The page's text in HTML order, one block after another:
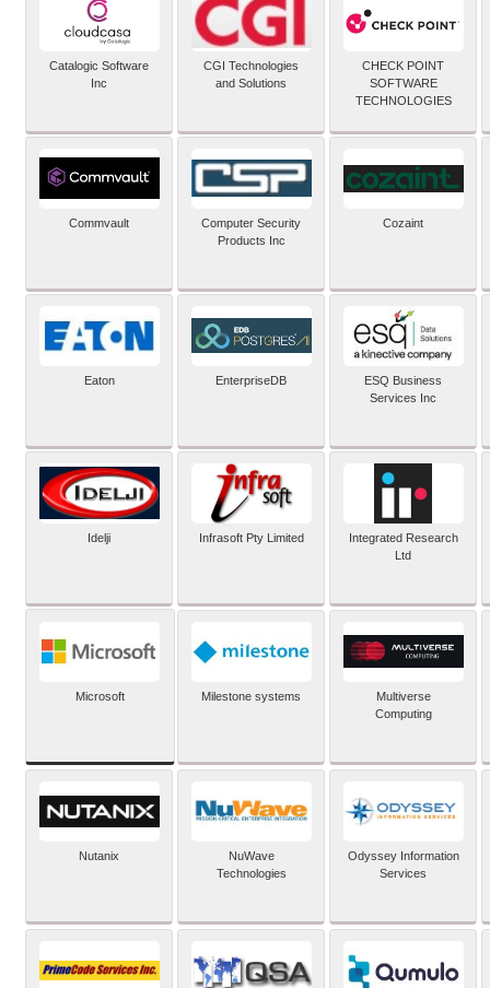
Catalogic Software
Inc
CGI Technologies
and Solutions
CHECK POINT
SOFTWARE
TECHNOLOGIES
Commvault
Computer Security
Products Inc
Cozaint
Eaton EnterpriseDB
ESQ Business
Services Inc
Idelji Infrasoft Pty Limited
Integrated Research
Ltd
Microsoft Milestone systems
Multiverse
Computing
Nutanix
NuWave
Technologies
Odyssey Information
Services